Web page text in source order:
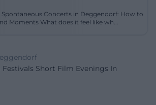
Spontaneous Concerts in Deggendorf: How to
Find Your Next Sound Moments What does it feel like wh...
Festivals Short Film Evenings In